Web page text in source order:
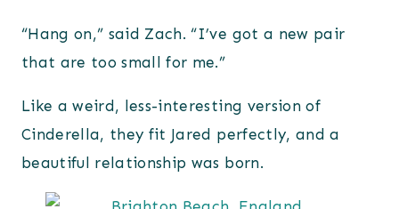
“Hang on,” said Zach. “I’ve got a new pair
that are too small for me.”
Like a weird, less-interesting version of
Cinderella, they fit Jared perfectly, and a
beautiful relationship was born.